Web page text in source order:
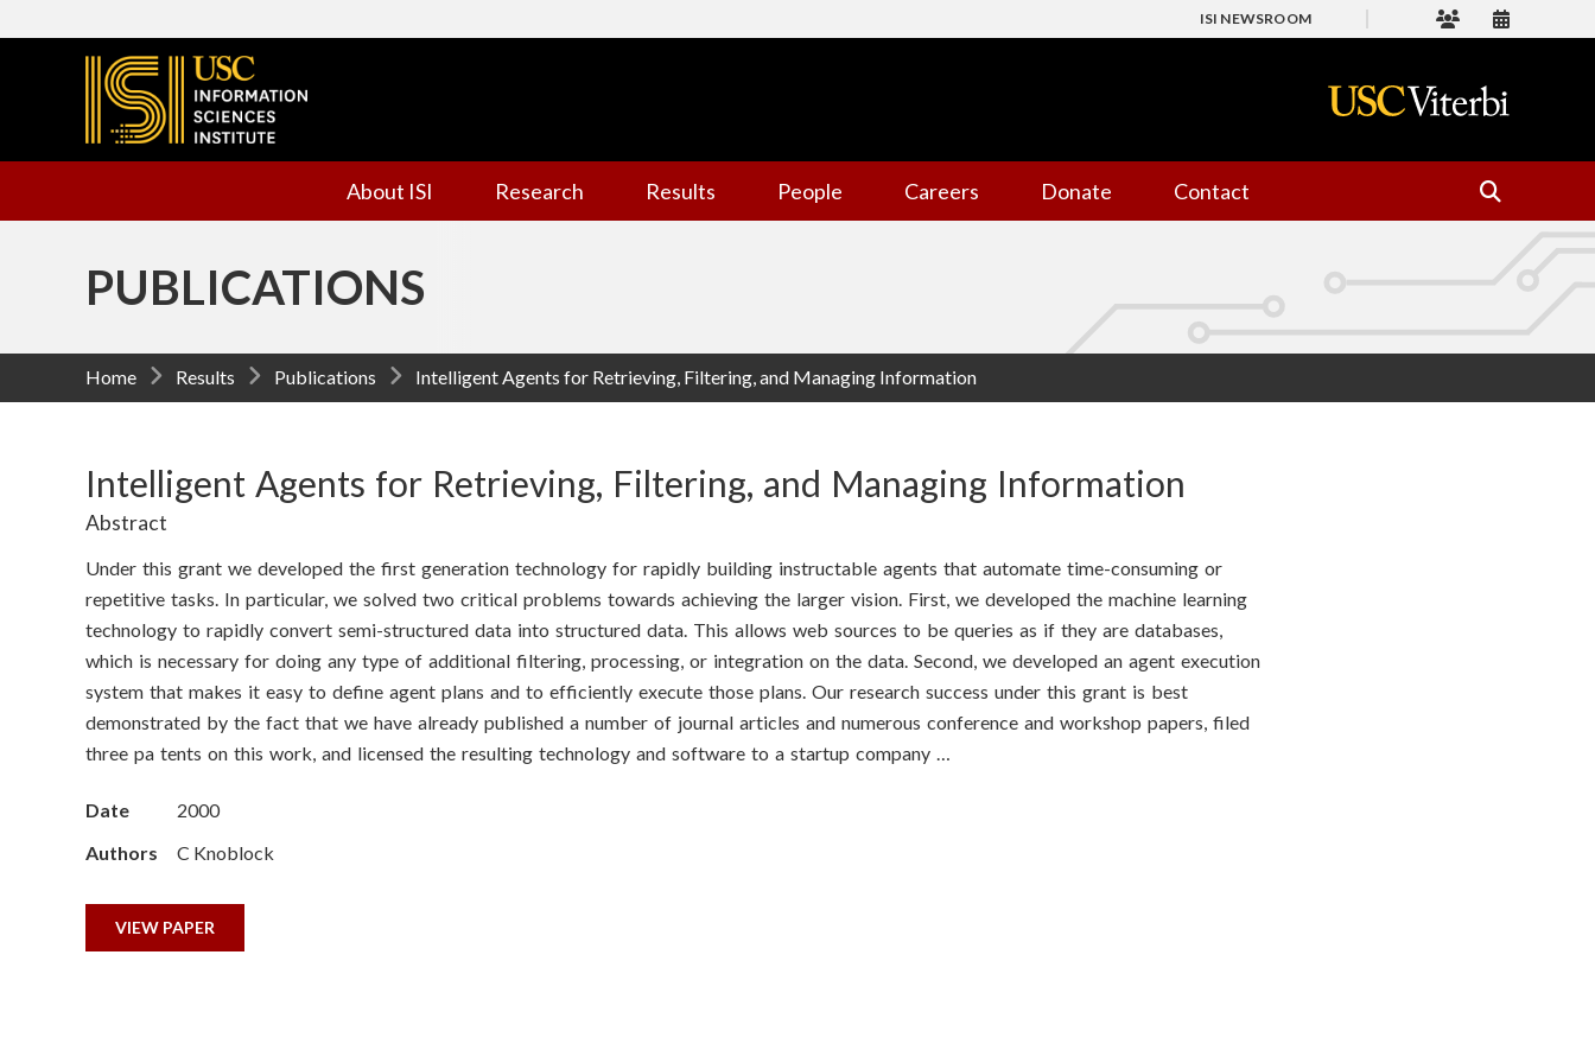
ISI NEWSROOM
n
o
r
a
i
o
n
S
c
i
e
n
c
e
About ISI Research Results People Careers Donate Contact
PUBLICATIONS
Home Results Publications Intelligent Agents for Retrieving, Filtering, and Managing Information
Intelligent Agents for Retrieving, Filtering, and Managing Information
Abstract
Under this grant we developed the first generation technology for rapidly building instructable agents that automate time-consuming or
repetitive tasks. In particular, we solved two critical problems towards achieving the larger vision. First, we developed the machine learning
technology to rapidly convert semi-structured data into structured data. This allows web sources to be queries as if they are databases,
which is necessary for doing any type of additional filtering, processing, or integration on the data. Second, we developed an agent execution
system that makes it easy to define agent plans and to efficiently execute those plans. Our research success under this grant is best
demonstrated by the fact that we have already published a number of journal articles and numerous conference and workshop papers, filed
three pa tents on this work, and licensed the resulting technology and software to a startup company …
Date
2000
Authors
C Knoblock
VIEW PAPER